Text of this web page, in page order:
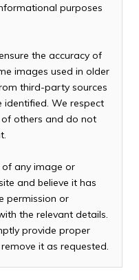
purposes
the accuracy of
images used in older
third-party sources
identified. We respect
others and do not
any image or
and believe it has
permission or
the relevant details.
provide proper
it as requested.